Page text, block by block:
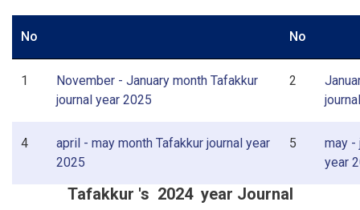
No No
1
November - January month Tafakkur
journal year 2025
2
4
april - may month Tafakkur journal year
2025
5
may -
year
Tafakkur 's 2024 year Journal